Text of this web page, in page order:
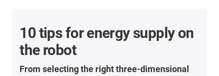
10 tips for energy supply on
the robot
From selecting the right three-dimensional